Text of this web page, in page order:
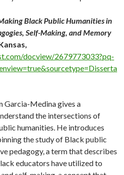
Black Public Humanities in
Self-Making, and Memory
docview/2679773033?pq-
Garcia-Medina gives a
the intersections of
humanities. He introduces
the study of Black public
pedagogy, a term that describes
educators have utilized to